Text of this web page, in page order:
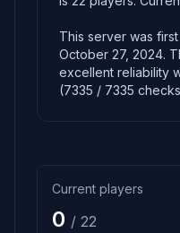
This server was
October 27, 2024.
excellent reliability
(7335 / 7335
Current players
0 / 22